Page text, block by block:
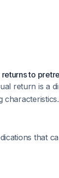
to
return is a
characteristics.
that